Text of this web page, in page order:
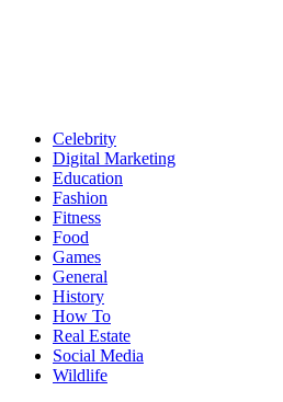
Celebrity
Digital Marketing
Education
Fashion
Fitness
Food
Games
General
History
How To
Real Estate
Social Media
Wildlife